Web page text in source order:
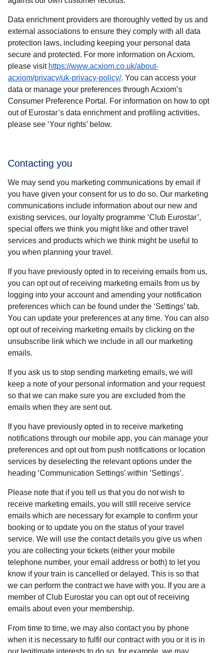
Data enrichment providers are thoroughly vetted by us and
external associations to ensure they comply with all data
protection laws, including keeping your personal data
secure and protected. For more information on Acxiom,
please visit https://www.acxiom.co.uk/about-
acxiom/privacy/uk-privacy-policy/( opens in a new tab)
. You can access your
data or manage your preferences through Acxiom’s
Consumer Preference Portal. For information on how to opt
out of Eurostar’s data enrichment and profiling activities,
please see ‘Your rights’ below.
Contacting you
We may send you marketing communications by email if
you have given your consent for us to do so. Our marketing
communications include information about our new and
existing services, our loyalty programme ‘Club Eurostar’,
special offers we think you might like and other travel
services and products which we think might be useful to
you when planning your travel.
If you have previously opted in to receiving emails from us,
you can opt out of receiving marketing emails from us by
logging into your account and amending your notification
preferences which can be found under the ‘Settings’ tab.
You can update your preferences at any time. You can also
opt out of receiving marketing emails by clicking on the
unsubscribe link which we include in all our marketing
emails.
If you ask us to stop sending marketing emails, we will
keep a note of your personal information and your request
so that we can make sure you are excluded from the
emails when they are sent out.
If you have previously opted in to receive marketing
notifications through our mobile app, you can manage your
preferences and opt out from push notifications or location
services by deselecting the relevant options under the
heading ‘Communication Settings’ within ‘Settings’.
Please note that if you tell us that you do not wish to
receive marketing emails, you will still receive service
emails which are necessary for example to confirm your
booking or to update you on the status of your travel
service. We will use the contact details you give us when
you are collecting your tickets (either your mobile
telephone number, your email address or both) to let you
know if your train is cancelled or delayed. This is so that
we can perform the contract we have with you. If you are a
member of Club Eurostar you can opt out of receiving
emails about even your membership.
From time to time, we may also contact you by phone
when it is necessary to fulfil our contract with you or it is in
our legitimate interests to do so, for example, we may